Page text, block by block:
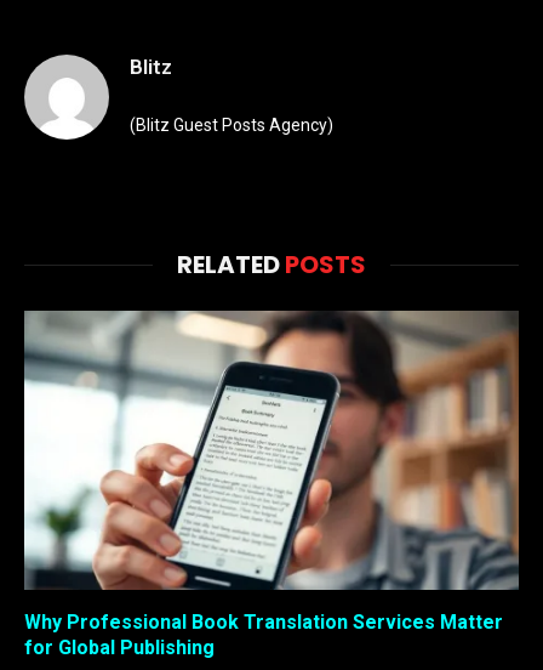
Blitz
(Blitz Guest Posts Agency)
RELATEDPOSTS
Why Professional Book Translation Services Matter
for Global Publishing